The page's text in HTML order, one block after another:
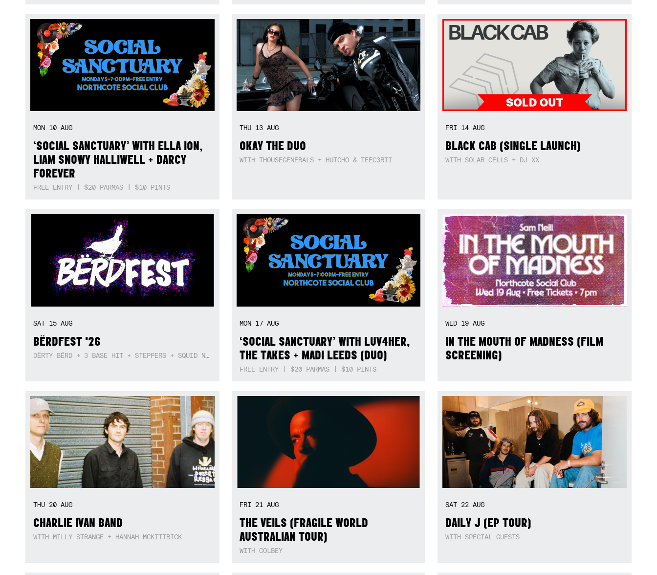
MON 10 AUG
‘SOCIAL SANCTUARY’ WITH ELLA ION,
LIAM SNOWY HALLIWELL + DARCY
FOREVER
FREE ENTRY | $20 PARMAS | $10 PINTS
THU 13 AUG
OKAY THE DUO
WITH THOUSEGENERALS + HUTCHO & TEEC3RTI
FRI 14AUG
BLACK CAB (SINGLE LAUNCH)
WITH SOLAR CELLS + DJ XX
SAT 15 AUG
BËRDFEST '26
DËRTY BËRD + 3 BASE HIT + STEPPERS + SQUID NEBULA + BOGGLE + BA$SIK B!TCH
MON 17 AUG
‘SOCIAL SANCTUARY’ WITH LUV4HER,
THE TAKES + MADI LEEDS (DUO)
FREE ENTRY | $20 PARMAS | $10 PINTS
WED 19AUG
IN THE MOUTH OF MADNESS (FILM
SCREENING)
THU 20 AUG
CHARLIE IVAN BAND
WITH MILLY STRANGE + HANNAH MCKITTRICK
FRI 21 AUG
THE VEILS (FRAGILE WORLD
AUSTRALIAN TOUR)
WITH COLBEY
SAT 22AUG
DAILY J (EP TOUR)
WITH SPECIAL GUESTS